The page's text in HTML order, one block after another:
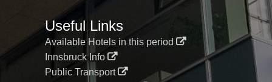
Useful Links
Available Hotels in this period
Innsbruck Info
Public Transport